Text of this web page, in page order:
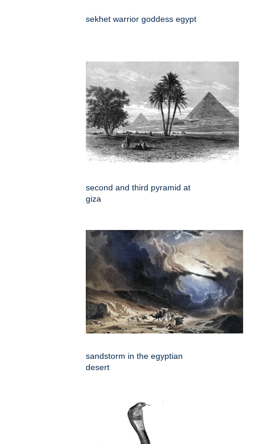
sekhet warrior goddess egypt
second and third pyramid at
giza
sandstorm in the egyptian
desert